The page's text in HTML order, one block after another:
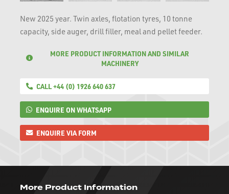
New 2025 year. Twin axles, flotation tyres, 10 tonne
capacity, side auger, drill filler, meal and pellet feeder.
MORE PRODUCT INFORMATION AND SIMILAR
MACHINERY
CALL +44 (0) 1926 640 637
ENQUIRE ON WHATSAPP
ENQUIRE VIA FORM
More Product Information